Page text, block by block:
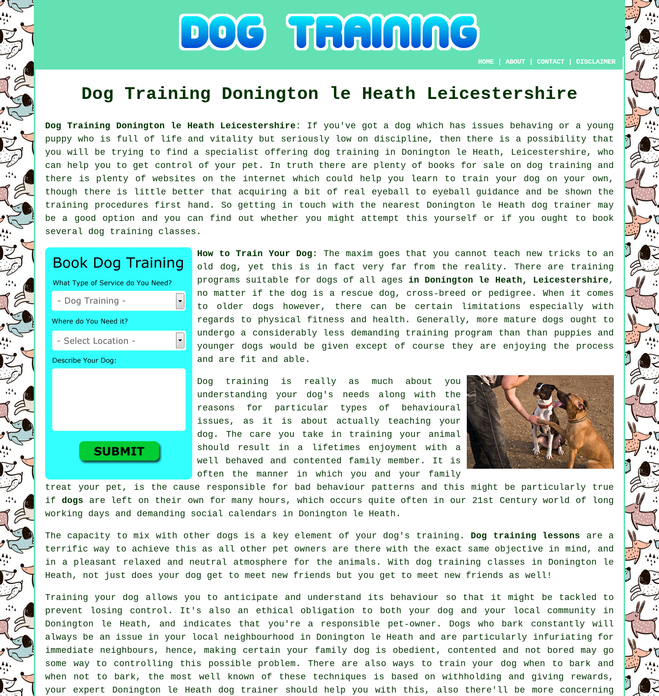
HOME |ABOUT |CONTACT DISCLAIMER
Dog Training Donington le Heath Leicestershire
Dog Training Donington le Heath Leicestershire:
If you've got a dog which has issues behaving or a young
puppy who is full of life and vitality but seriously low on discipline, then there is a possibility that
you will be trying to find a specialist offering dog training in Donington le Heath, Leicestershire, who
can help you to get control of your pet. In truth there are plenty of books for sale on dog training and
there is plenty of websites on the internet which could help you learn to train your dog on your own,
though there is little better that acquiring a bit of real eyeball to eyeball guidance and be shown the
training procedures first hand. So getting in touch with the nearest Donington le Heath dog trainer may
be a good option and you can find out whether you might attempt this yourself or if you ought to book
several dog training classes .
How to Train Your Dog : The maxim goes that you cannot teach new tricks to an
old dog, yet this is in fact very far from the reality. There are training
programs suitable for dogs of all ages in Donington le Heath, Leicestershire,
no matter if the dog is a rescue dog, cross-breed or pedigree. When it comes
to older dogs however, there can be certain limitations especially with
regards to physical fitness and health. Generally, more mature dogs ought to
undergo a considerably less demanding training program than than puppies and
younger dogs would be given except of course they are enjoying the process
and are fit and able.
Dog training is really as much about you
understanding your dog's needs along with the
reasons for particular types of behavioural
issues, as it is about actually teaching your
dog. The care you take in training your animal
should result in a lifetimes enjoyment with a
well behaved and contented family member. It is
often the manner in which you and your family
treat your pet, is the cause responsible for bad behaviour patterns and this might be particularly true
if dogs are left on their own for many hours, which occurs quite often in our 21st Century world of long
working days and demanding social calendars in Donington le Heath.
The capacity to mix with other dogs is a key element of your dog's training. Dog training lessons are a
terrific way to achieve this as all other pet owners are there with the exact same objective in mind, and
in a pleasant relaxed and neutral atmosphere for the animals. With dog training classes in Donington le
Heath, not just does your dog get to meet new friends but you get to meet new friends as well!
Training your dog allows you to anticipate and understand its behaviour so that it might be tackled to
prevent losing control. It's also an ethical obligation to both your dog and your local community in
Donington le Heath, and indicates that you're a responsible pet-owner. Dogs who bark constantly will
always be an issue in your local neighbourhood in Donington le Heath and are particularly infuriating for
immediate neighbours, hence, making certain your family dog is obedient, contented and not bored may go
some way to controlling this possible problem. There are also ways to trainyour dog when to bark and
when not to bark, the most well known of these techniques is based on withholding and giving rewards,
your expert Donington le Heath dog trainer should help you with this, also there'll be more concerning